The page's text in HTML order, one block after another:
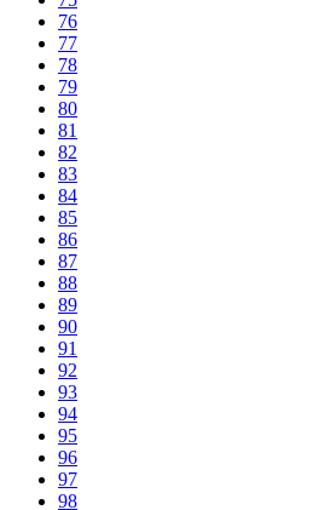
76
77
78
79
80
81
82
83
84
85
86
87
88
89
90
91
92
93
94
95
96
97
98